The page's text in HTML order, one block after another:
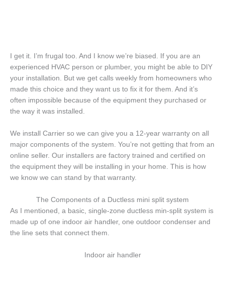
I get it. I’m frugal too. And I know we’re biased. If you are an
experienced HVAC person or plumber, you might be able to DIY
your installation. But we get calls weekly from homeowners who
made this choice and they want us to fix it for them. And it’s
often impossible because of the equipment they purchased or
the way it was installed.
We install Carrier so we can give you a 12-year warranty on all
major components of the system. You’re not getting that from an
online seller. Our installers are factory trained and certified on
the equipment they will be installing in your home. This is how
we know we can stand by that warranty.
The Components of a Ductless mini split system
As I mentioned, a basic, single-zone ductless min-split system is
made up of one indoor air handler, one outdoor condenser and
the line sets that connect them.
Indoor air handler